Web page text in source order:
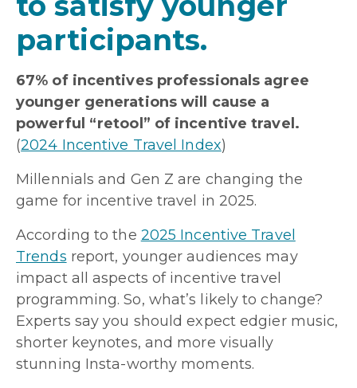
participants.
67% of incentives professionals agree
younger generations will cause a
powerful “retool” of incentive travel.
(2024 Incentive Travel Index)
Millennials and Gen Z are changing the
game for incentive travel in 2025.
According to the 2025 Incentive Travel
Trends report, younger audiences may
impact all aspects of incentive travel
programming. So, what’s likely to change?
Experts say you should expect edgier music,
shorter keynotes, and more visually
stunning Insta-worthy moments.